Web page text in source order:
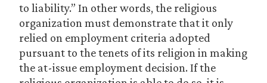
to liability.” In other words, the religious
organization must demonstrate that it only
relied on employment criteria adopted
pursuant to the tenets of its religion in making
the at-issue employment decision. If the